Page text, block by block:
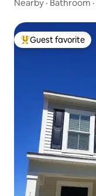
Nearby · Bathroom ·
Top guest favorite
Guest favorite